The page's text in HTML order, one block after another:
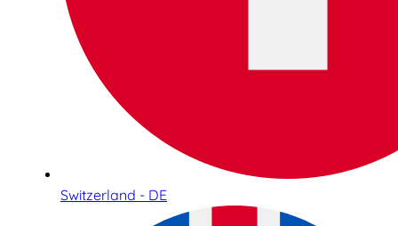
Switzerland - DE